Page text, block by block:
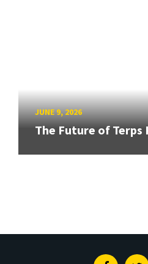
JUNE 9, 2026
The Future of Terps